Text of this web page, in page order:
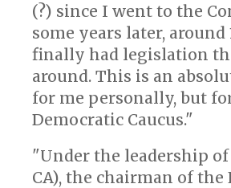
(?) since I went to the
some years later, around
finally had legislation
around. This is an
for me personally, but
Democratic Caucus."
"Under the leadership
CA), the chairman of the